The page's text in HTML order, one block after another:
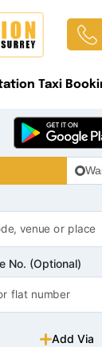
Taxi
No. (Optional)
Add Via